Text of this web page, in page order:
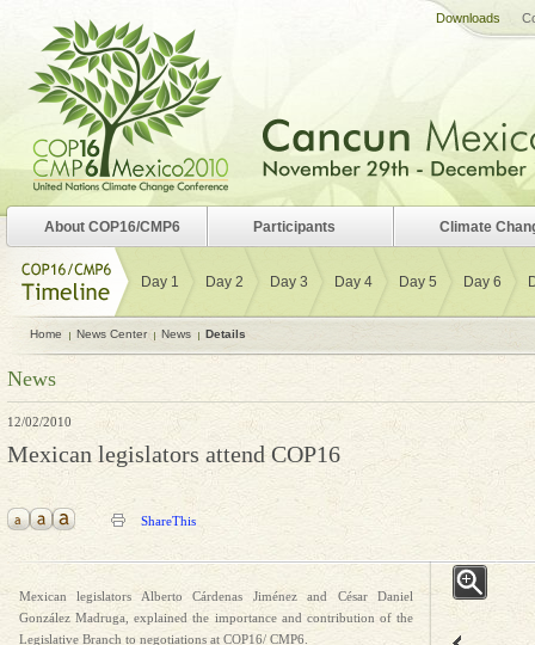
News
12/02/2010
Mexican legislators attend COP16
ShareThis
Mexican legislators Alberto Cárdenas Jiménez and César Daniel
González Madruga, explained the importance and contribution of the
Legislative Branch to negotiations at COP16/ CMP6.
Day 1 Day 2 Day 3 Day 4 Day 5 Day 6
Home News Center News Details
About COP16/CMP6 Participants Climate
Downloads